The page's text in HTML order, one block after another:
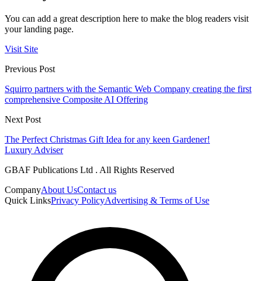
You can add a great description here to make the blog readers visit
your landing page.
Visit Site
Previous Post
Squirro partners with the Semantic Web Company creating the first
comprehensive Composite AI Offering
Next Post
The Perfect Christmas Gift Idea for any keen Gardener!
Luxury Adviser
GBAF Publications Ltd . All Rights Reserved
CompanyAbout UsContact us
Quick LinksPrivacy PolicyAdvertising & Terms of Use